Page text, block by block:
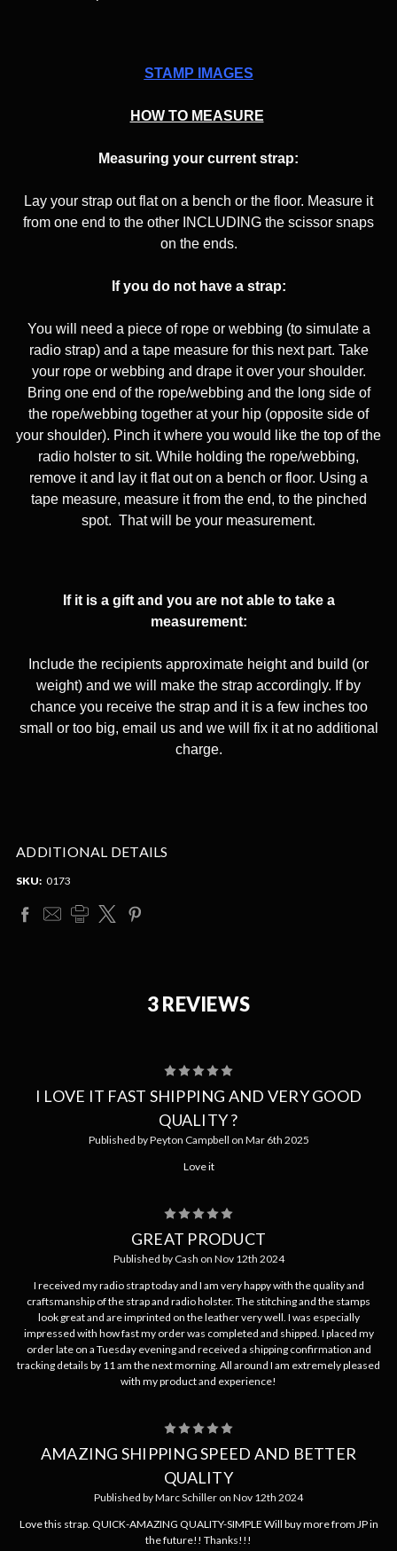
STAMP IMAGES
HOW TO MEASURE
Measuring your current strap:
Lay your strap out flat on a bench or the floor. Measure it
from one end to the other INCLUDING the scissor snaps
on the ends.
If you do not have a strap:
You will need a piece of rope or webbing (to simulate a
radio strap) and a tape measure for this next part. Take
your rope or webbing and drape it over your shoulder.
Bring one end of the rope/webbing and the long side of
the rope/webbing together at your hip (opposite side of
your shoulder). Pinch it where you would like the top of the
radio holster to sit. While holding the rope/webbing,
remove it and lay it flat out on a bench or floor. Using a
tape measure, measure it from the end, to the pinched
spot. That will be your measurement.
If it is a gift and you are not able to take a
measurement:
Include the recipients approximate height and build (or
weight) and we will make the strap accordingly. If by
chance you receive the strap and it is a few inches too
small or too big, email us and we will fix it at no additional
charge.
ADDITIONAL DETAILS
SKU: 0173
3 REVIEWS
I LOVE IT FAST SHIPPING AND VERY GOOD
QUALITY ?
Published by Peyton Campbell on Mar 6th 2025
Love it
GREAT PRODUCT
Published by Cash on Nov 12th 2024
I received my radio strap today and I am very happy with the quality and
craftsmanship of the strap and radio holster. The stitching and the stamps
look great and are imprinted on the leather very well. I was especially
impressed with how fast my order was completed and shipped. I placed my
order late on a Tuesday evening and received a shipping confirmation and
tracking details by 11 am the next morning. All around I am extremely pleased
with my product and experience!
AMAZING SHIPPING SPEED AND BETTER
QUALITY
Published by Marc Schiller on Nov 12th 2024
Love this strap. QUICK-AMAZING QUALITY-SIMPLE Will buy more from JP in
the future!! Thanks!!!